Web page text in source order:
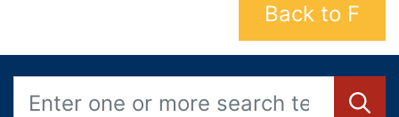
Back to F